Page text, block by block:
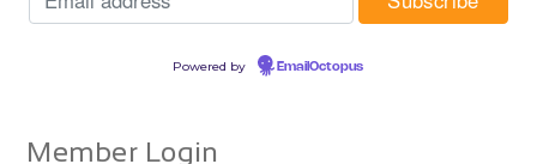
Powered by EmailOctopus
Member Login